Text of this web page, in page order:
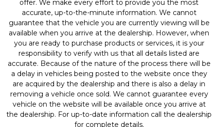
offer. We make every effort to provide you the most
accurate, up-to-the-minute information. We cannot
guarantee that the vehicle you are currently viewing will be
available when you arrive at the dealership. However, when
you are ready to purchase products or services, it is your
responsibility to verify with us that all details listed are
accurate. Because of the nature of the process there will be
a delay in vehicles being posted to the website once they
are acquired by the dealership and there is also a delay in
removing a vehicle once sold. We cannot guarantee every
vehicle on the website will be available once you arrive at
the dealership. For up-to-date information call the dealership
for complete details.